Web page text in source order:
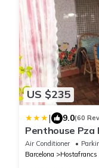
US $235
| 9.0(60
Penthouse Pza
Air Conditioner
Barcelona
Hostafrancs